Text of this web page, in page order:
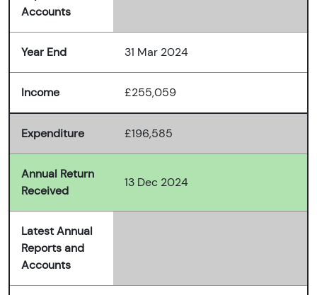
Accounts
Year End 31 Mar 2024
Income £255,059
Expenditure £196,585
Annual Return
Received
13 Dec 2024
Latest Annual
Reports and
Accounts